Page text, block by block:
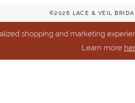
©2026 LACE & VEIL
shopping and marketing
Learn more